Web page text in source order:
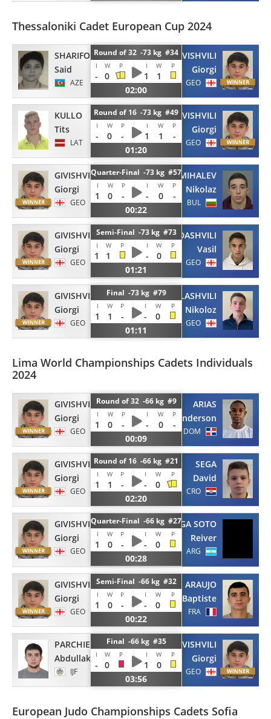
Thessaloniki Cadet European Cup 2024
SHARIFOV
Said
AZE
Round of 32 -73 kg #34
I W P I W P
- 0 1
1
02:00
GIVISHVILI
Giorgi
GEO
KULLO
Tits
LAT
Round of 16 -73 kg #49
I W P I W P
- 0 - 1 1
-
01:20
GIVISHVILI
Giorgi
GEO
GIVISHVILI
Giorgi
GEO
Quarter-Final -73 kg #57
I W P I W P
1 0 - - 0
-
00:22
MIHALEV
Nikolaz
BUL
GIVISHVILI
Giorgi
GEO
Semi-Final -73 kg #73
I W P I W P
1 1 -
0
01:21
GAMEZARDASHVILI
Vasil
GEO
GIVISHVILI
Giorgi
GEO
Final -73 kg #79
I W P I W P
1 1 - -
0
01:11
KURDGELASHVILI
Nikoloz
GEO
Lima World Championships Cadets Individuals
2024
GIVISHVILI
Giorgi
GEO
Round of 32 -66 kg #9
I W P I W P
1 0 - - 0
-
00:09
ARIAS
Anderson
DOM
GIVISHVILI
Giorgi
GEO
Round of 16 -66 kg #21
I W P I W P
1 1 - -
0
02:20
SEGA
David
CRO
GIVISHVILI
Giorgi
GEO
Quarter-Final -66 kg #27
I W P I W P
1 0 - -
0
00:28
ALVARENGA SOTO
Reiver
ARG
GIVISHVILI
Giorgi
GEO
Semi-Final -66 kg #32
I W P I W P
1 0 - -
0
00:22
DE ARAUJO
Baptiste
FRA
PARCHIEV
Abdullakh
IJF
Final -66 kg #35
I W P I W P
- 0 1
0
03:56
GIVISHVILI
Giorgi
GEO
European Judo Championships Cadets Sofia